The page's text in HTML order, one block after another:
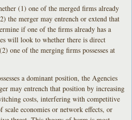
(1) one of the merged firms already
the merger may entrench or extend that
if one of the firms already has a
will look to whether there is direct
one of the merging firms possesses at
a dominant position, the Agencies
may entrench that position by increasing
costs, interfering with competitive
economies or network effects, or